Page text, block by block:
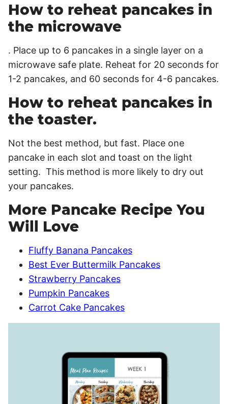
How to reheat pancakes in
the microwave
. Place up to 6 pancakes in a single layer on a
microwave safe plate. Reheat for 20 seconds for
1-2 pancakes, and 60 seconds for 4-6 pancakes.
How to reheat pancakes in
the toaster.
Not the best method, but fast. Place one
pancake in each slot and toast on the light
setting. This method is more likely to dry out
your pancakes.
More Pancake Recipe You
Will Love
Fluffy Banana Pancakes
Best Ever Buttermilk Pancakes
Strawberry Pancakes
Pumpkin Pancakes
Carrot Cake Pancakes